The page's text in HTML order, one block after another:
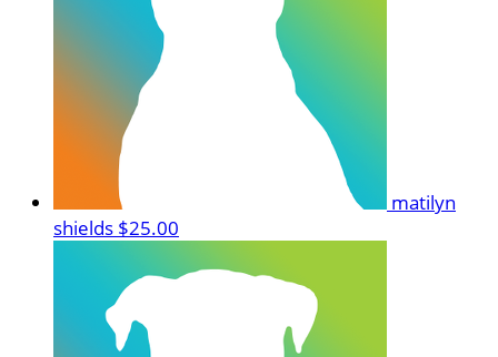
matilyn
shields $25.00